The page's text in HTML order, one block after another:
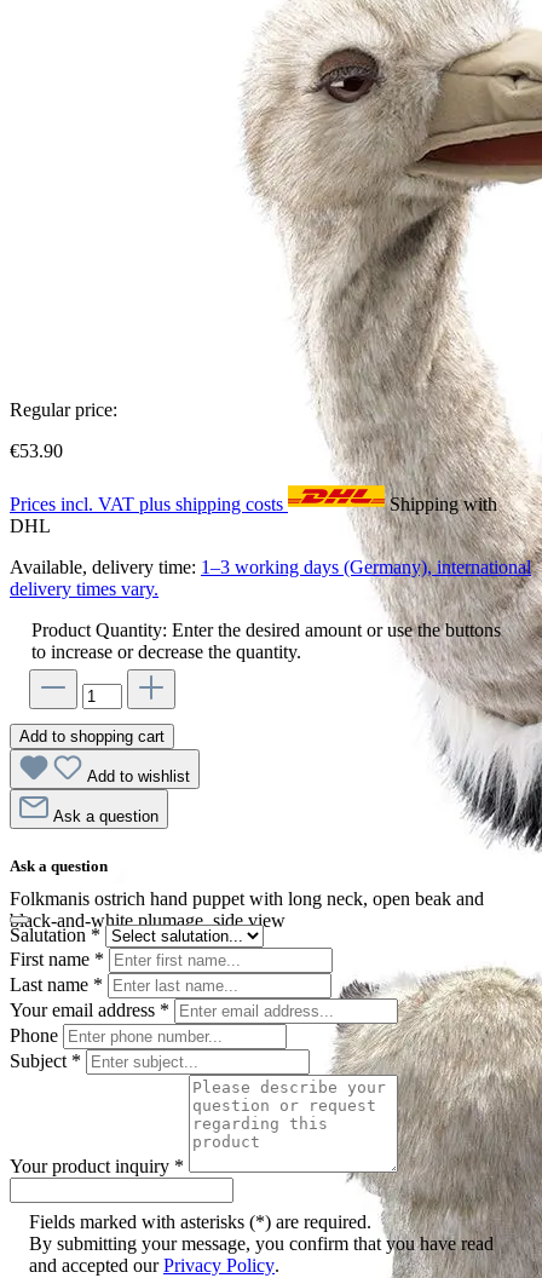
Folkmanis ostrich hand puppet with long neck, open beak and
black-and-white plumage, side view
Regular price:
€53.90
Prices incl. VAT plus shipping costs
Shipping with
DHL
Available, delivery time: 1–3 working days (Germany), international
delivery times vary.
Product Quantity: Enter the desired amount or use the buttons
to increase or decrease the quantity.
Add to shopping cart
Add to wishlist
Ask a question
Ask a question
Salutation *
First name *
Last name *
Your email address *
Phone
Subject *
Your product inquiry *
Fields marked with asterisks (*) are required.
By submitting your message, you confirm that you have read
and accepted ourPrivacy Policy.